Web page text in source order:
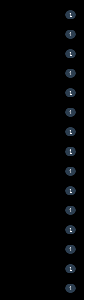
1
1
1
1
1
1
1
1
1
1
1
1
1
1
1